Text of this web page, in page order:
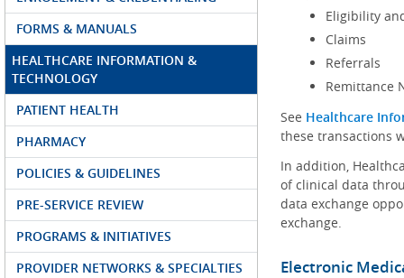
FORMS & MANUALS
HEALTHCARE INFORMATION &
TECHNOLOGY
PATIENT HEALTH
PHARMACY
POLICIES & GUIDELINES
PRE-SERVICE REVIEW
PROGRAMS & INITIATIVES
PROVIDER NETWORKS & SPECIALTIES
Eligibility
Claims
Referrals
Remittance
See Healthcare
these transactions
In addition,
of clinical data
data exchange
exchange.
Electronic